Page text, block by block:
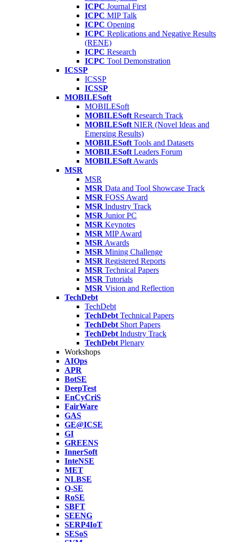
ICPC Journal First
ICPC MIP Talk
ICPC Opening
ICPC Replications and Negative Results
(RENE)
ICPC Research
ICPC Tool Demonstration
ICSSP
ICSSP
ICSSP
MOBILESoft
MOBILESoft
MOBILESoft Research Track
MOBILESoft NIER (Novel Ideas and
Emerging Results)
MOBILESoft Tools and Datasets
MOBILESoft Leaders Forum
MOBILESoft Awards
MSR
MSR
MSR Data and Tool Showcase Track
MSR FOSS Award
MSR Industry Track
MSR Junior PC
MSR Keynotes
MSR MIP Award
MSR Awards
MSR Mining Challenge
MSR Registered Reports
MSR Technical Papers
MSR Tutorials
MSR Vision and Reflection
TechDebt
TechDebt
TechDebt Technical Papers
TechDebt Short Papers
TechDebt Industry Track
TechDebt Plenary
Workshops
AIOps
APR
BotSE
DeepTest
EnCyCriS
FairWare
GAS
GE@ICSE
GI
GREENS
InnerSoft
InteNSE
MET
NLBSE
Q-SE
RoSE
SBFT
SEENG
SERP4IoT
SESoS